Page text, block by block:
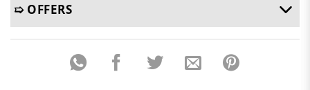
➯ OFFERS